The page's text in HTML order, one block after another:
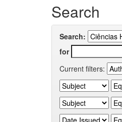
Search
Search:
for
Current filters: